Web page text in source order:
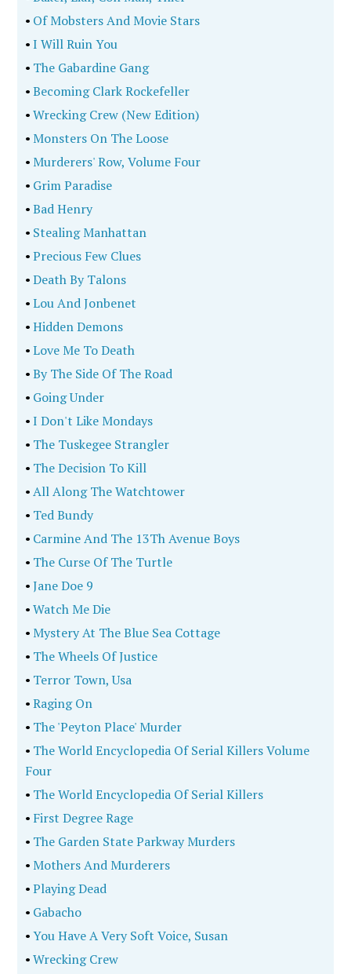
• Of Mobsters And Movie Stars
•I Will Ruin You
• The Gabardine Gang
•Becoming Clark Rockefeller
•Wrecking Crew (New Edition)
•Monsters On The Loose
•Murderers' Row, Volume Four
• Grim Paradise
•Bad Henry
• Stealing Manhattan
•Precious Few Clues
•Death By Talons
•Lou And Jonbenet
•Hidden Demons
•Love Me To Death
•By The Side Of The Road
• Going Under
•I Don't Like Mondays
• The Tuskegee Strangler
• The Decision To Kill
•All Along The Watchtower
• Ted Bundy
• Carmine And The 13Th Avenue Boys
• The Curse Of The Turtle
•Jane Doe 9
•Watch Me Die
•Mystery At The Blue Sea Cottage
• The Wheels Of Justice
• Terror Town, Usa
•Raging On
• The 'Peyton Place' Murder
• The World Encyclopedia Of Serial Killers Volume
Four
• The World Encyclopedia Of Serial Killers
• First Degree Rage
• The Garden State Parkway Murders
•Mothers And Murderers
•Playing Dead
• Gabacho
•You Have A Very Soft Voice, Susan
•Wrecking Crew